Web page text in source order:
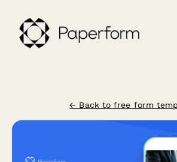
← Back to free form